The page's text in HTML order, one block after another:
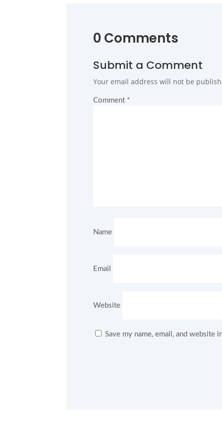
0 Comments
Submit a Comment
Your email address will not be
Comment *
Name
Email
Website
Save my name, email, and